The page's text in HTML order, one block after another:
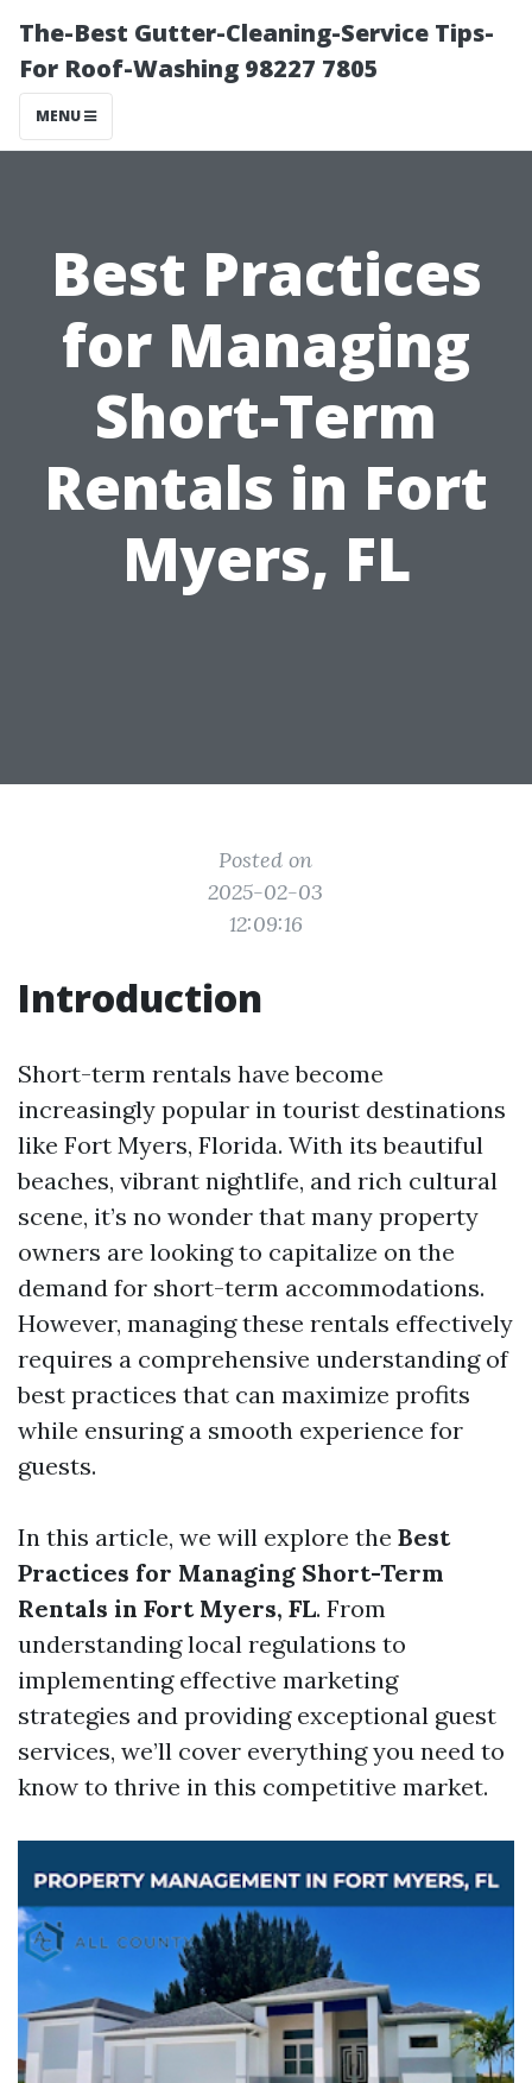
The-Best Gutter-Cleaning-Service Tips-
For Roof-Washing 98227 7805
MENU
Best Practices
for Managing
Short-Term
Rentals in Fort
Myers, FL
Posted on
2025-02-03
12:09:16
Introduction
Short-term rentals have become
increasingly popular in tourist destinations
like Fort Myers, Florida. With its beautiful
beaches, vibrant nightlife, and rich cultural
scene, it’s no wonder that many property
owners are looking to capitalize on the
demand for short-term accommodations.
However, managing these rentals effectively
requires a comprehensive understanding of
best practices that can maximize profits
while ensuring a smooth experience for
guests.
In this article, we will explore the Best
Practices for Managing Short-Term
Rentals in Fort Myers, FL. From
understanding local regulations to
implementing effective marketing
strategies and providing exceptional guest
services, we’ll cover everything you need to
know to thrive in this competitive market.